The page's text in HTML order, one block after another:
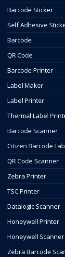
Barcode Sticker
Self Adhesive
Barcode
QR Code
Barcode Printer
Label Maker
Label Printer
Thermal Label
Barcode Scanner
Citizen Barcode
QR Code Scanner
Zebra Printer
TSC Printer
Datalogic Scanner
Honeywell Printer
Honeywell Scanner
Zebra Barcode